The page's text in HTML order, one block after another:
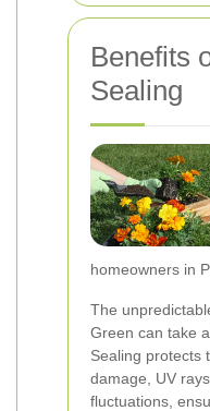
Benefits
Sealing
homeowners in
The
Green can take
Sealing protects
damage, UV
fluctuations,